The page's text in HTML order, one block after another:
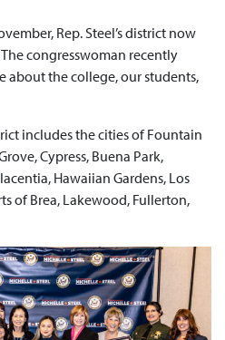
Rep. Steel’s district now
congresswoman recently
about the college, our students,
includes the cities of Fountain
Cypress, Buena Park,
Hawaiian Gardens, Los
of Brea, Lakewood, Fullerton,